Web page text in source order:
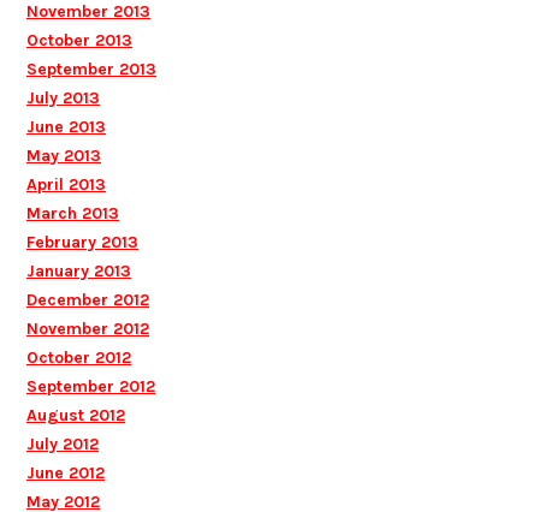
November 2013
October 2013
September 2013
July 2013
June 2013
May 2013
April 2013
March 2013
February 2013
January 2013
December 2012
November 2012
October 2012
September 2012
August 2012
July 2012
June 2012
May 2012